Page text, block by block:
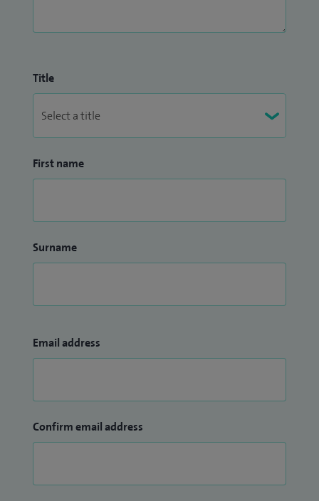
Title
First name
Surname
Email address
Confirm email address